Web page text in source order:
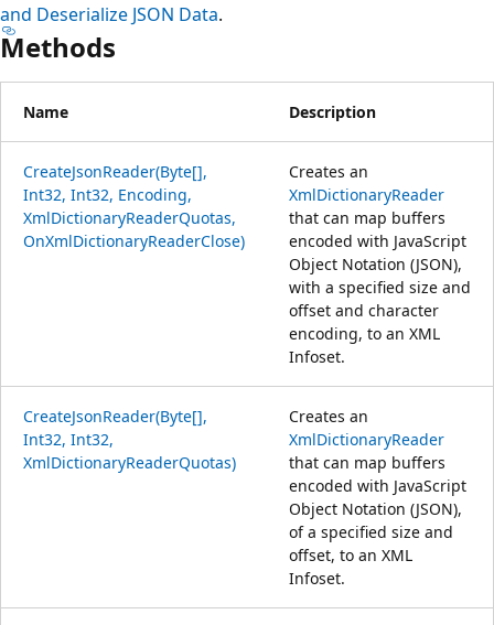
and Deserialize JSON Data.
Methods
Name Description
CreateJsonReader(Byte[],
Int32, Int32, Encoding,
XmlDictionaryReaderQuotas,
OnXmlDictionaryReaderClose)
Creates an
XmlDictionaryReader
that can map buffers
encoded with JavaScript
Object Notation (JSON),
with a specified size and
offset and character
encoding, to an XML
Infoset.
CreateJsonReader(Byte[],
Int32, Int32,
XmlDictionaryReaderQuotas)
Creates an
XmlDictionaryReader
that can map buffers
encoded with JavaScript
Object Notation (JSON),
of a specified size and
offset, to an XML
Infoset.